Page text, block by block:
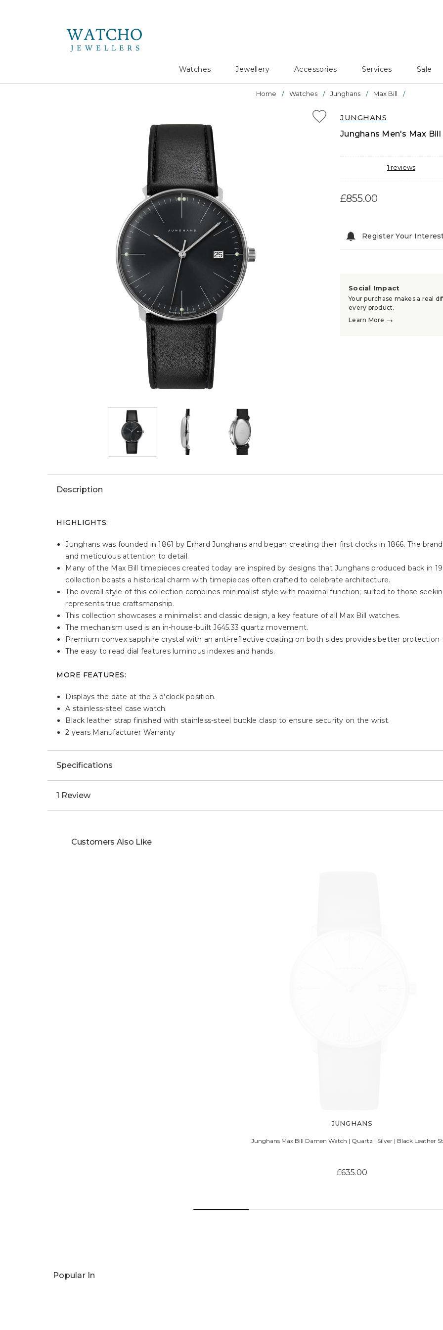
Watches Jewellery Accessories Services Sale
Home Watches Junghans Max Bill
JUNGHANS
Junghans Men's Max
1 reviews
£855.00
Register Your
Social Impact
Your purchase makes a real
every product.
Learn More →
Description
HIGHLIGHTS:
Junghans was founded in 1861 by Erhard Junghans and began creating their first clocks in 1866. The
and meticulous attention to detail.
Many of the Max Bill timepieces created today are inspired by designs that Junghans produced back in
collection boasts a historical charm with timepieces often crafted to celebrate architecture.
The overall style of this collection combines minimalist style with maximal function; suited to those
represents true craftsmanship.
This collection showcases a minimalist and classic design, a key feature of all Max Bill watches.
The mechanism used is an in-house-built J645.33 quartz movement.
Premium convex sapphire crystal with an anti-reflective coating on both sides provides better protection
The easy to read dial features luminous indexes and hands.
MORE FEATURES:
Displays the date at the 3 o'clock position.
A stainless-steel case watch.
Black leather strap finished with stainless-steel buckle clasp to ensure security on the wrist.
2 years Manufacturer Warranty
Specifications
1 Review
Customers Also Like
JUNGHANS
Junghans Max Bill Damen Watch | Quartz | Silver | Black Leather
£635.00
Popular In